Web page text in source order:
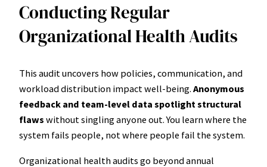
Conducting Regular
Organizational Health Audits
This audit uncovers how policies, communication, and
workload distribution impact well-being. Anonymous
feedback and team-level data spotlight structural
flaws without singling anyone out. You learn where the
system fails people, not where people fail the system.
Organizational health audits go beyond annual